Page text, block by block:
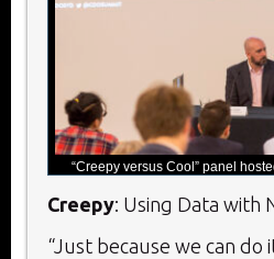
“Creepy versus Cool” panel
Creepy: Using Data with
“Just because we can